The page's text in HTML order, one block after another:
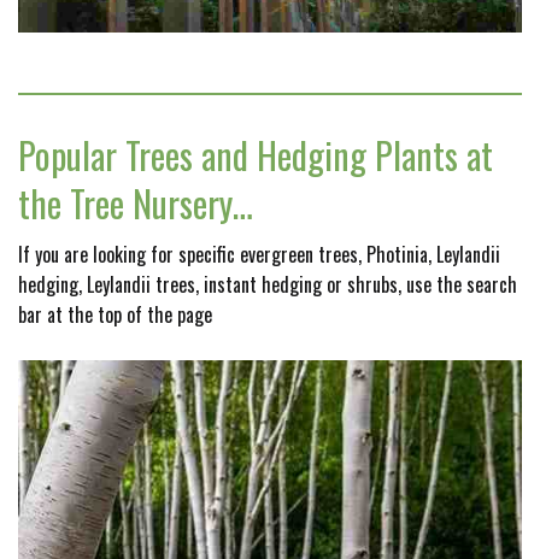
Popular Trees and Hedging Plants at
the Tree Nursery…
If you are looking for specific evergreen trees, Photinia, Leylandii
hedging, Leylandii trees, instant hedging or shrubs, use the search
bar at the top of the page